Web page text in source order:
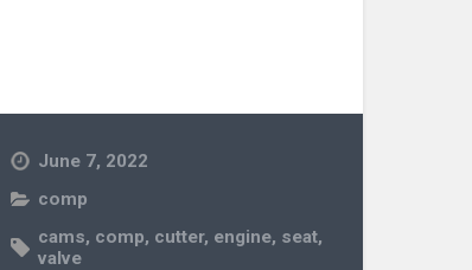
June 7, 2022
comp
cams, comp, cutter, engine, seat,
valve